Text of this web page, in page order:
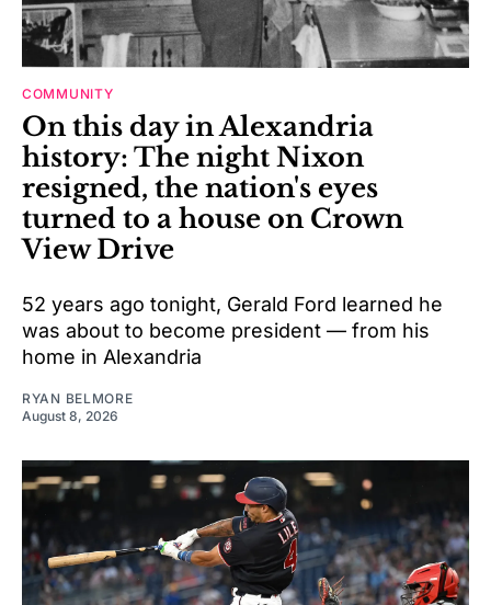
COMMUNITY
On this day in Alexandria
history: The night Nixon
resigned, the nation's eyes
turned to a house on Crown
View Drive
52 years ago tonight, Gerald Ford learned he
was about to become president — from his
home in Alexandria
RYAN BELMORE
August 8, 2026